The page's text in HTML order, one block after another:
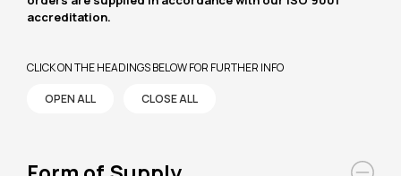
accreditation.
CLICK ON THE HEADINGS BELOW FOR FURTHER INFO
OPEN ALL CLOSE ALL